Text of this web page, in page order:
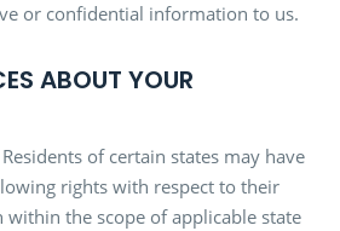
or confidential information to us.
ABOUT YOUR
Residents of certain states may have
rights with respect to their
the scope of applicable state